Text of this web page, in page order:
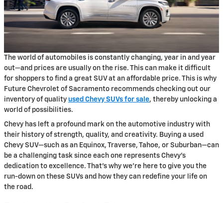
The world of automobiles is constantly changing, year in and year
out—and prices are usually on the rise. This can make it difficult
for shoppers to find a great SUV at an affordable price. This is why
Future Chevrolet of Sacramento recommends checking out our
inventory of quality used Chevy SUVs for sale, thereby unlocking a
world of possibilities.
Chevy has left a profound mark on the automotive industry with
their history of strength, quality, and creativity. Buying a used
Chevy SUV—such as an Equinox, Traverse, Tahoe, or Suburban—can
be a challenging task since each one represents Chevy’s
dedication to excellence. That’s why we’re here to give you the
run-down on these SUVs and how they can redefine your life on
the road.